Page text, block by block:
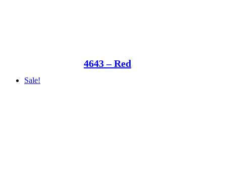
4643 – Red
Sale!